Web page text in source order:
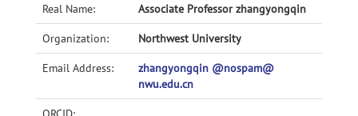
AccessibilityReal Name: Associate Professor zhangyongqin
Organization: Northwest University
Email Address:
zhangyongqin @nospam@
nwu.edu.cn